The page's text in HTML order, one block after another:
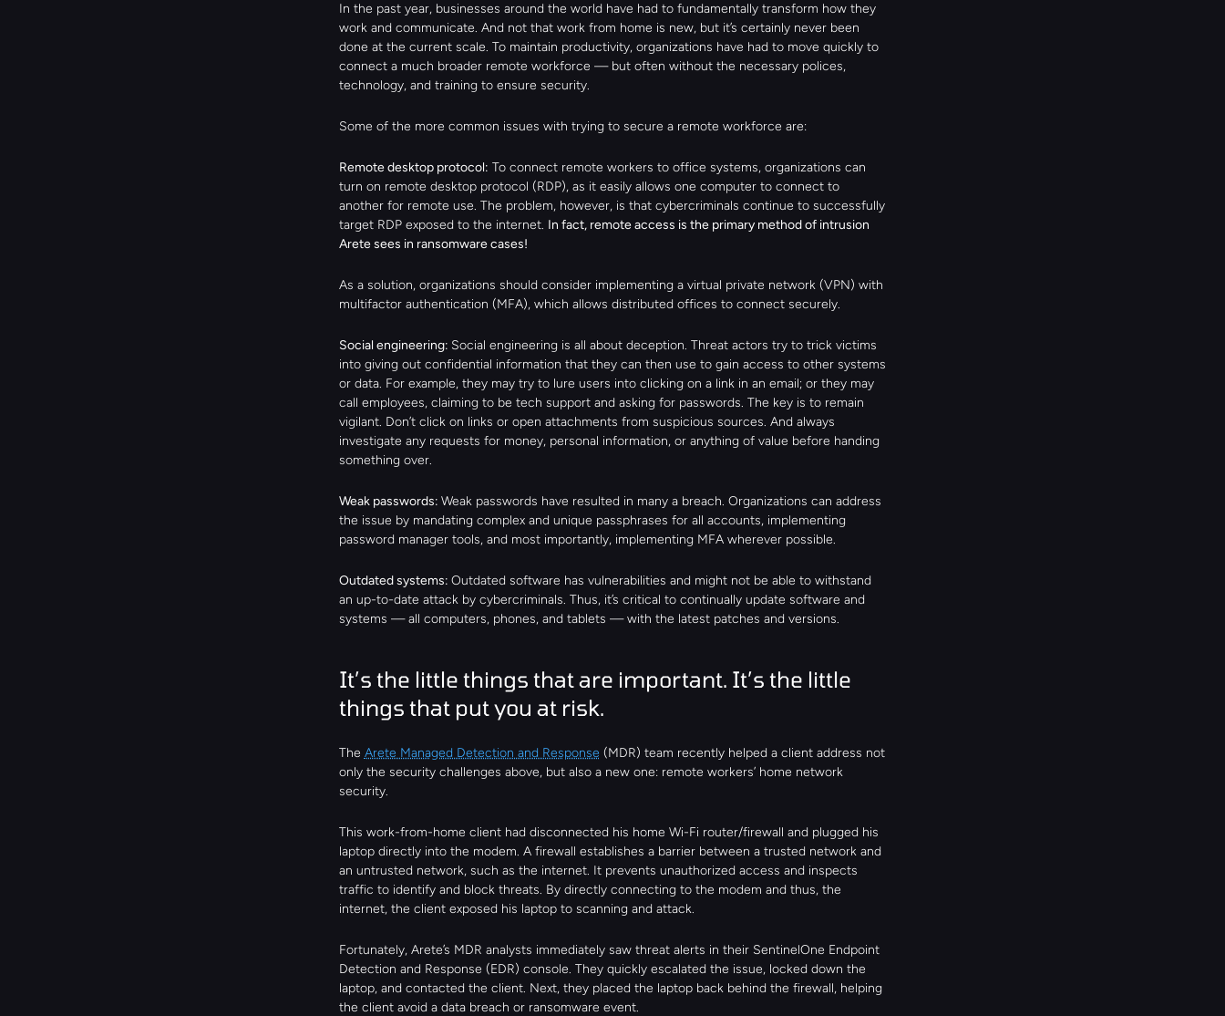
In the past year, businesses around the world have had to fundamentally transform how they
work and communicate. And not that work from home is new, but it’s certainly never been
done at the current scale. To maintain productivity, organizations have had to move quickly to
connect a much broader remote workforce — but often without the necessary polices,
technology, and training to ensure security.
Some of the more common issues with trying to secure a remote workforce are:
Remote desktop protocol: To connect remote workers to office systems, organizations can
turn on remote desktop protocol (RDP), as it easily allows one computer to connect to
another for remote use. The problem, however, is that cybercriminals continue to successfully
target RDP exposed to the internet. In fact, remote access is the primary method of intrusion
Arete sees in ransomware cases!
As a solution, organizations should consider implementing a virtual private network (VPN) with
multifactor authentication (MFA), which allows distributed offices to connect securely.
Social engineering: Social engineering is all about deception. Threat actors try to trick victims
into giving out confidential information that they can then use to gain access to other systems
or data. For example, they may try to lure users into clicking on a link in an email; or they may
call employees, claiming to be tech support and asking for passwords. The key is to remain
vigilant. Don’t click on links or open attachments from suspicious sources. And always
investigate any requests for money, personal information, or anything of value before handing
something over.
Weak passwords: Weak passwords have resulted in many a breach. Organizations can address
the issue by mandating complex and unique passphrases for all accounts, implementing
password manager tools, and most importantly, implementing MFA wherever possible.
Outdated systems: Outdated software has vulnerabilities and might not be able to withstand
an up-to-date attack by cybercriminals. Thus, it’s critical to continually update software and
systems — all computers, phones, and tablets — with the latest patches and versions.
It’s the little things that are important. It’s the little
things that put you at risk.
The Arete Managed Detection and Response (MDR) team recently helped a client address not
only the security challenges above, but also a new one: remote workers’ home network
security.
This work-from-home client had disconnected his home Wi-Fi router/firewall and plugged his
laptop directly into the modem. A firewall establishes a barrier between a trusted network and
an untrusted network, such as the internet. It prevents unauthorized access and inspects
traffic to identify and block threats. By directly connecting to the modem and thus, the
internet, the client exposed his laptop to scanning and attack.
Fortunately, Arete’s MDR analysts immediately saw threat alerts in their SentinelOne Endpoint
Detection and Response (EDR) console. They quickly escalated the issue, locked down the
laptop, and contacted the client. Next, they placed the laptop back behind the firewall, helping
the client avoid a data breach or ransomware event.